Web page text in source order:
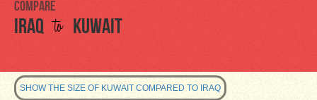
Compare
Iraq to Kuwait
SHOW THE SIZE OF KUWAIT COMPARED TO IRAQ